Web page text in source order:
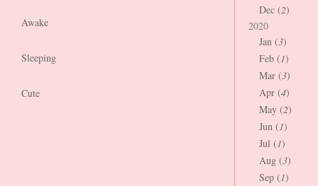
Awake
Sleeping
Cute
Dec (2)
2020
Jan (3)
Feb (1)
Mar (3)
Apr (4)
May (2)
Jun (1)
Jul (1)
Aug (3)
Sep (1)